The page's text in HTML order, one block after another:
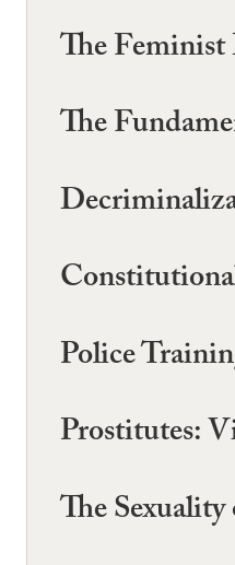
The
The
Police
Prostitutes:
The